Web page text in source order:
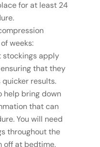
for at least 24
weeks:
stockings apply
that they
quicker results.
help bring down
that can
You will need
throughout the
off at bedtime.